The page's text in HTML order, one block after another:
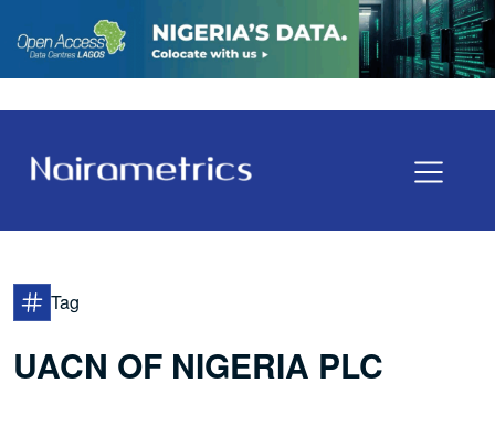
Tag
UACN OF NIGERIA PLC